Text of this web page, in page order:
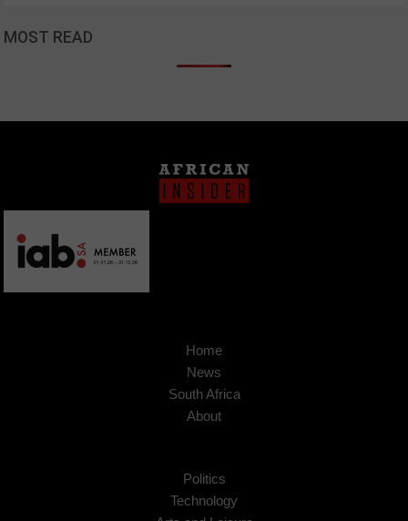
MOST READ
Home
News
South Africa
About
Politics
Technology